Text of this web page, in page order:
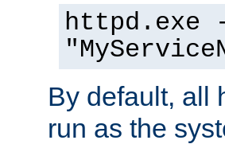
httpd.exe
By default, all
run as the